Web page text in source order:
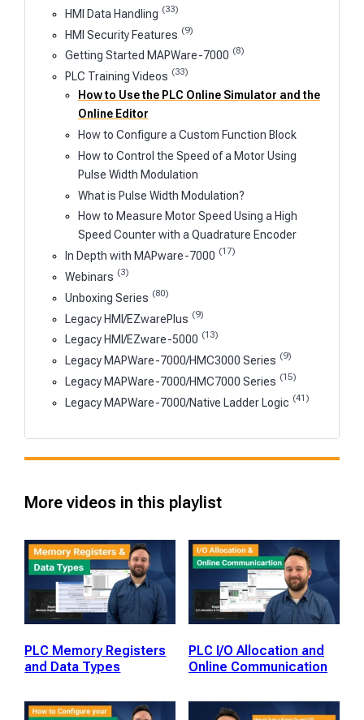
HMI Data Handling (33)
HMI Security Features (9)
Getting Started MAPWare-7000 (8)
PLC Training Videos (33)
How to Use the PLC Online Simulator and the
Online Editor
How to Configure a Custom Function Block
How to Control the Speed of a Motor Using
Pulse Width Modulation
What is Pulse Width Modulation?
How to Measure Motor Speed Using a High
Speed Counter with a Quadrature Encoder
In Depth with MAPware-7000 (17)
Webinars (3)
Unboxing Series (80)
Legacy HMI/EZwarePlus (9)
Legacy HMI/EZware-5000 (13)
Legacy MAPWare-7000/HMC3000 Series (9)
Legacy MAPWare-7000/HMC7000 Series (15)
Legacy MAPWare-7000/Native Ladder Logic (41)
More videos in this playlist
PLC Memory Registers
and Data Types
PLC I/O Allocation and
Online Communication